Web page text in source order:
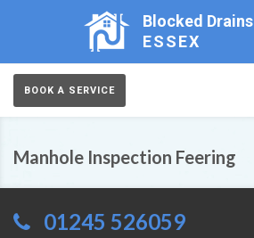
Blocked Drains
ESSEX
BOOK A SERVICE
Manhole Inspection Feering
01245 526059